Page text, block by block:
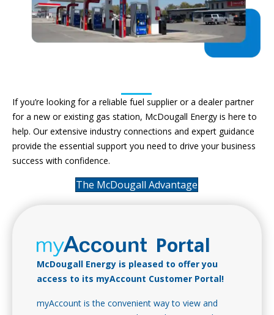
Retail Fuel Provider & Dealer
If you’re looking for a reliable fuel supplier or a dealer partner
for a new or existing gas station, McDougall Energy is here to
help. Our extensive industry connections and expert guidance
provide the essential support you need to drive your business
success with confidence.
The McDougall Advantage
Portal
McDougall Energy is pleased to offer you
access to its myAccount Customer Portal!
myAccount is the convenient way to view and